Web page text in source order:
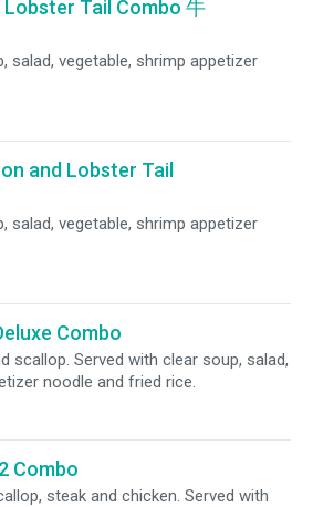
Lobster Tail Combo 牛
salad, vegetable, shrimp appetizer
and Lobster Tail
salad, vegetable, shrimp appetizer
Combo
scallop. Served with clear soup, salad,
noodle and fried rice.
Combo
steak and chicken. Served with